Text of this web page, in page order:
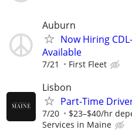
Auburn
Now Hiring
Available
7/21 First Fleet
Lisbon
Part-Time
7/20 $23–$40/hr
Services in Maine